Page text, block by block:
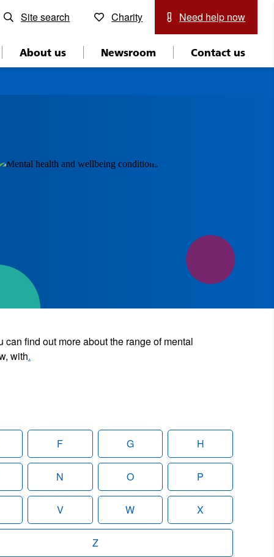
Site search Charity Need help now
About us Newsroom Contact us
find out more about the range of mental
with.
F G H
N O P
V W X
Z